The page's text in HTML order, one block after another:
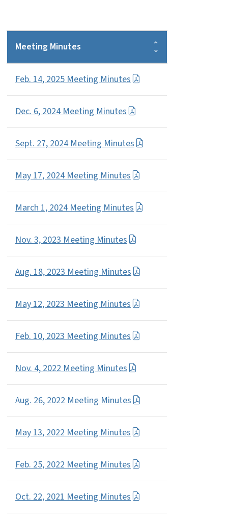
Meeting Minutes
Feb. 14, 2025 Meeting Minutes
Dec. 6, 2024 Meeting Minutes
Sept. 27, 2024 Meeting Minutes
May 17, 2024 Meeting Minutes
March 1, 2024 Meeting Minutes
Nov. 3, 2023 Meeting Minutes
Aug. 18, 2023 Meeting Minutes
May 12, 2023 Meeting Minutes
Feb. 10, 2023 Meeting Minutes
Nov. 4, 2022 Meeting Minutes
Aug. 26, 2022 Meeting Minutes
May 13, 2022 Meeting Minutes
Feb. 25, 2022 Meeting Minutes
Oct. 22, 2021 Meeting Minutes